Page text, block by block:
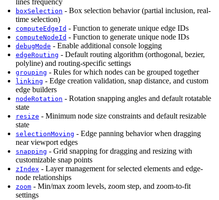
lines frequency
boxSelection - Box selection behavior (partial inclusion, real-
time selection)
computeEdgeId - Function to generate unique edge IDs
computeNodeId - Function to generate unique node IDs
debugMode - Enable additional console logging
edgeRouting - Default routing algorithm (orthogonal, bezier,
polyline) and routing-specific settings
grouping - Rules for which nodes can be grouped together
linking - Edge creation validation, snap distance, and custom
edge builders
nodeRotation - Rotation snapping angles and default rotatable
state
resize - Minimum node size constraints and default resizable
state
selectionMoving - Edge panning behavior when dragging
near viewport edges
snapping - Grid snapping for dragging and resizing with
customizable snap points
zIndex - Layer management for selected elements and edge-
node relationships
zoom - Min/max zoom levels, zoom step, and zoom-to-fit
settings